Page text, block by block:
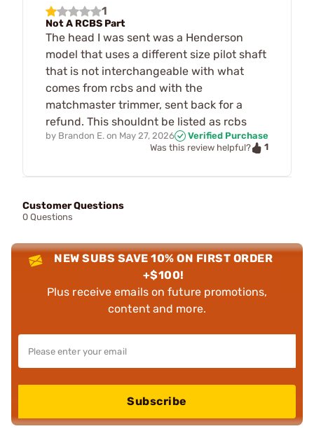
1
Not A RCBS Part
The head I was sent was a Henderson
model that uses a different size pilot shaft
that is not interchangeable with what
comes from rcbs and with the
matchmaster trimmer, sent back for a
refund. This shouldnt be listed as rcbs
by Brandon E. on May 27, 2026
Verified Purchase
Was this review helpful?
1
Customer Questions
0 Questions
NEW SUBS SAVE 10% ON FIRST ORDER
+$100!
Plus receive emails on future promotions,
content and more.
Subscribe